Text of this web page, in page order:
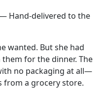
Hand-delivered to the
wanted. But she had
for the dinner. The
no packaging at all—
from a grocery store.